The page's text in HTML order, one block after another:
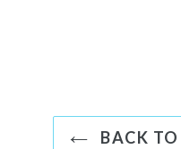
BACK